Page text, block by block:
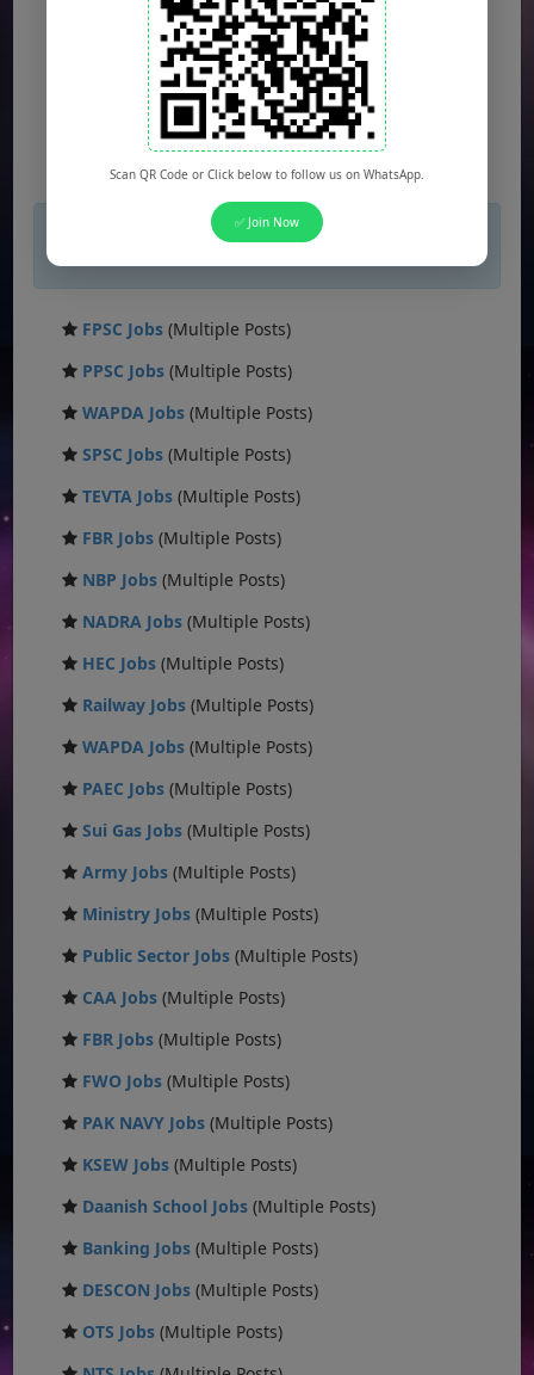
If you are not seeing Newspaper Ad Then
FPSC Jobs (Multiple Posts)
PPSC Jobs (Multiple Posts)
WAPDA Jobs (Multiple Posts)
SPSC Jobs (Multiple Posts)
TEVTA Jobs (Multiple Posts)
FBR Jobs (Multiple Posts)
NBP Jobs (Multiple Posts)
NADRA Jobs (Multiple Posts)
HEC Jobs (Multiple Posts)
Railway Jobs (Multiple Posts)
WAPDA Jobs (Multiple Posts)
PAEC Jobs (Multiple Posts)
Sui Gas Jobs (Multiple Posts)
Army Jobs (Multiple Posts)
Ministry Jobs (Multiple Posts)
Public Sector Jobs (Multiple Posts)
CAA Jobs (Multiple Posts)
FBR Jobs (Multiple Posts)
FWO Jobs (Multiple Posts)
PAK NAVY Jobs (Multiple Posts)
KSEW Jobs (Multiple Posts)
Daanish School Jobs (Multiple Posts)
Banking Jobs (Multiple Posts)
DESCON Jobs (Multiple Posts)
OTS Jobs (Multiple Posts)
Scan QR Code or Click below to follow us on WhatsApp.
✅ Join Now